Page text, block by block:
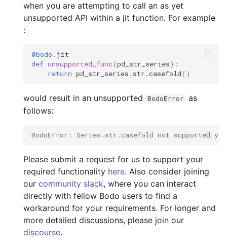
Configuration
Using Bodo Cloud Platform
Bodo Managed Cloud
Platform on AWS
Platform on Azure
Input/Output
TimeDelta
Type Inference for
when you are attempting to call an as yet
unsupported API within a jit function. For example
:
@bodo . jit
def unsupported_func(pd_str_series):
return pd_str_series . str .casefold()
would result in an unsupported BodoError as
follows:
BodoError: Series.str.casefold not supported yet
Please submit a request for us to support your
required functionality here. Also consider joining
our community slack, where you can interact
directly with fellow Bodo users to find a
workaround for your requirements. For longer and
more detailed discussions, please join our
discourse.